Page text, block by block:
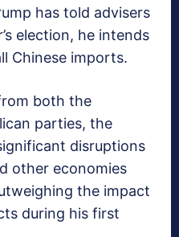
has told advisers
election, he intends
Chinese imports.
both the
parties, the
disruptions
other economies
the impact
during his first